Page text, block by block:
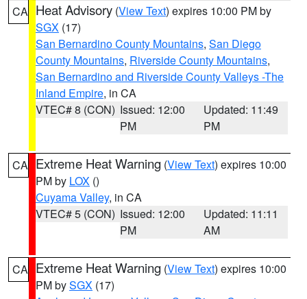
CA Heat Advisory (View Text) expires 10:00 PM by
SGX (17)
San Bernardino County Mountains, San Diego
County Mountains, Riverside County Mountains,
San Bernardino and Riverside County Valleys -The
Inland Empire, in CA
VTEC# 8 (CON) Issued: 12:00
PM
Updated: 11:49
PM
CA Extreme Heat Warning (View Text) expires 10:00
PM by LOX ()
Cuyama Valley, in CA
VTEC# 5 (CON) Issued: 12:00
PM
Updated: 11:11
AM
CA Extreme Heat Warning (View Text) expires 10:00
PM bySGX (17)